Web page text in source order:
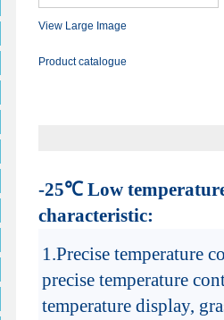
View Large Image
Product catalogue
-25℃ Low
characteristic:
1.Precise temperature
precise temperature
temperature display,